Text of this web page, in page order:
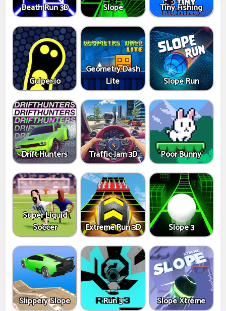
Death Run 3D Slope Tiny Fishing
Gulper.io
Geometry Dash
Lite
Slope Run
Drift Hunters Traffic Jam 3D Poor Bunny
Super Liquid
Soccer
Extreme Run 3D Slope 3
Slippery Slope Run 3 Slope Xtreme